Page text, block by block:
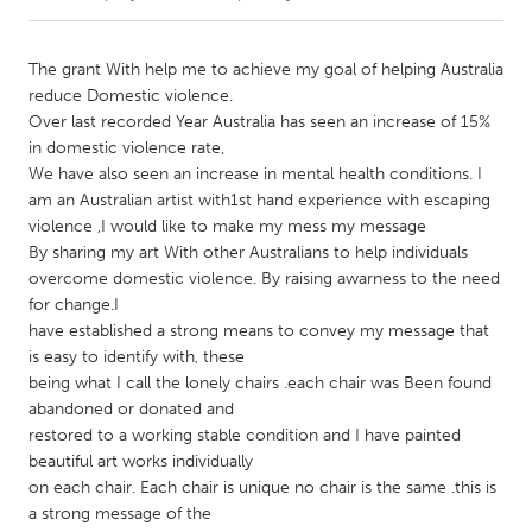
Amherstburg
Kitchener-Waterloo
New Glasgow
Newmarket
Ottawa
South Shore
Toronto
MALAYSIA
Kuala Lumpur
NETHERLANDS
Leiden
Utrecht
The grant With help me to achieve my goal of helping Australia
reduce Domestic violence.
Over last recorded Year Australia has seen an increase of 15%
in domestic violence rate,
We have also seen an increase in mental health conditions. I
am an Australian artist with1st hand experience with escaping
violence ,I would like to make my mess my message
By sharing my art With other Australians to help individuals
overcome domestic violence. By raising awarness to the need
for change.I
have established a strong means to convey my message that
is easy to identify with, these
being what I call the lonely chairs .each chair was Been found
abandoned or donated and
restored to a working stable condition and I have painted
beautiful art works individually
on each chair. Each chair is unique no chair is the same .this is
a strong message of the